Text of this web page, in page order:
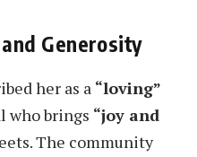
Generosity
her as a “loving”
who brings “joy and
The community